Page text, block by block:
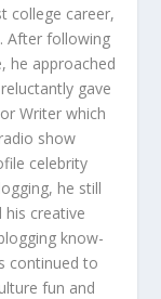
college career,
After following
he approached
gave
Writer which
show
celebrity
he still
creative
know-
continued to
fun and